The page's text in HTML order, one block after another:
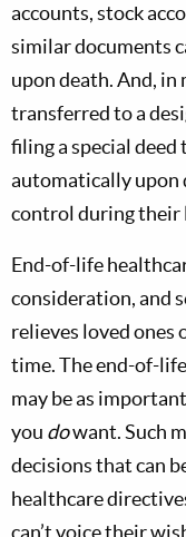
accounts, stock
similar documents
upon death. And, in
transferred to a
filing a special
automatically upon
control during their
End-of-life
consideration, and
relieves loved
time. The end-of-
may be as
you dowant. Such
decisions that can
healthcare
can’t voice their